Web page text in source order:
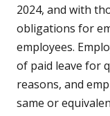
2024, and with
obligations for
employees.
of paid leave for
reasons, and
same or